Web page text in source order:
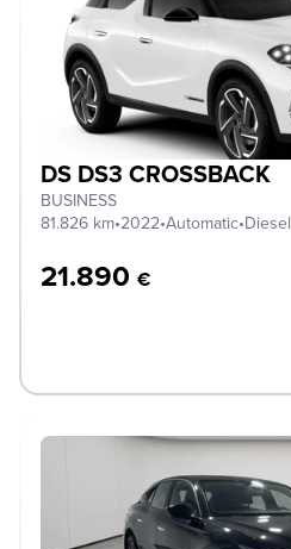
DS DS3 CROSSBACK
BUSINESS
81.826 km•2022•Automatic•Diesel
21.890 €